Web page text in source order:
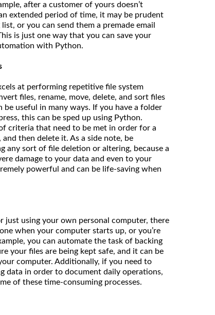
after a customer of yours doesn’t
extended period of time, it may be prudent
or you can send them a premade email
is just one way that you can save your
with Python.
at performing repetitive file system
files, rename, move, delete, and sort files
be useful in many ways. If you have a folder
this can be sped up using Python.
criteria that need to be met in order for a
then delete it. As a side note, be
any sort of file deletion or altering, because a
damage to your data and even to your
powerful and can be life-saving when
just using your own personal computer, there
when your computer starts up, or you’re
you can automate the task of backing
your files are being kept safe, and it can be
computer. Additionally, if you need to
data in order to document daily operations,
of these time-consuming processes.